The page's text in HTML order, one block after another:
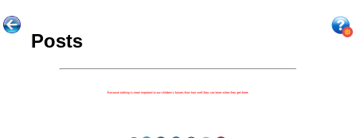
Posts
Because nothing is more important to our children's futures than how well they can learn when they get there.